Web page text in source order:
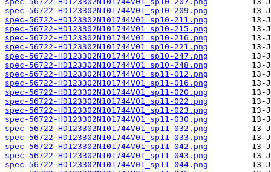
spec-56722-HD123302N101744V01_sp10-209.png
spec-56722-HD123302N101744V01_sp10-211.png
spec-56722-HD123302N101744V01_sp10-215.png
spec-56722-HD123302N101744V01_sp10-216.png
spec-56722-HD123302N101744V01_sp10-221.png
spec-56722-HD123302N101744V01_sp10-247.png
spec-56722-HD123302N101744V01_sp10-248.png
spec-56722-HD123302N101744V01_sp11-012.png
spec-56722-HD123302N101744V01_sp11-016.png
spec-56722-HD123302N101744V01_sp11-020.png
spec-56722-HD123302N101744V01_sp11-022.png
spec-56722-HD123302N101744V01_sp11-023.png
spec-56722-HD123302N101744V01_sp11-030.png
spec-56722-HD123302N101744V01_sp11-032.png
spec-56722-HD123302N101744V01_sp11-033.png
spec-56722-HD123302N101744V01_sp11-042.png
spec-56722-HD123302N101744V01_sp11-043.png
spec-56722-HD123302N101744V01_sp11-044.png